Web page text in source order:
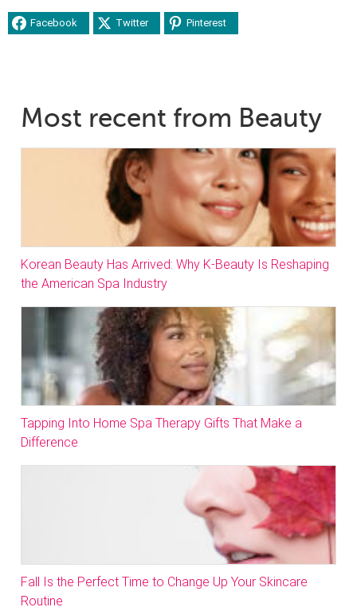
Facebook Twitter Pinterest
Most recent from Beauty
Korean Beauty Has Arrived: Why K-Beauty Is Reshaping
the American Spa Industry
Tapping Into Home Spa Therapy Gifts That Make a
Difference
Fall Is the Perfect Time to Change Up Your Skincare
Routine